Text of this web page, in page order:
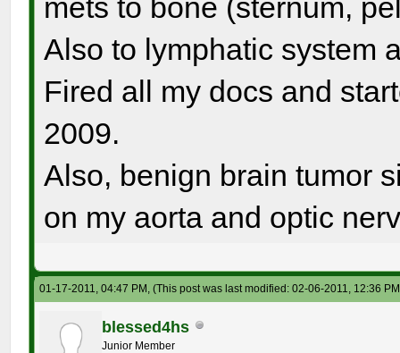
mets to bone (sternum,
Also to lymphatic system
Fired all my docs and
2009.
Also, benign brain tumor
on my aorta and optic
01-17-2011, 04:47 PM,(This post was last modified: 02-06-2011, 12:36
blessed4hs
Junior Member